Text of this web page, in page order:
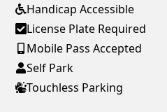
Handicap Accessible
License Plate Required
Mobile Pass Accepted
Self Park
Touchless Parking